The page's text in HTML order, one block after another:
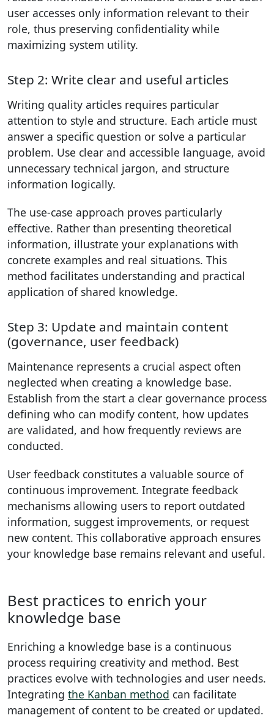
user accesses only information relevant to their
role, thus preserving confidentiality while
maximizing system utility.
Step 2: Write clear and useful articles
Writing quality articles requires particular
attention to style and structure. Each article must
answer a specific question or solve a particular
problem. Use clear and accessible language, avoid
unnecessary technical jargon, and structure
information logically.
The use-case approach proves particularly
effective. Rather than presenting theoretical
information, illustrate your explanations with
concrete examples and real situations. This
method facilitates understanding and practical
application of shared knowledge.
Step 3: Update and maintain content
(governance, user feedback)
Maintenance represents a crucial aspect often
neglected when creating a knowledge base.
Establish from the start a clear governance process
defining who can modify content, how updates
are validated, and how frequently reviews are
conducted.
User feedback constitutes a valuable source of
continuous improvement. Integrate feedback
mechanisms allowing users to report outdated
information, suggest improvements, or request
new content. This collaborative approach ensures
your knowledge base remains relevant and useful.
Best practices to enrich your
knowledge base
Enriching a knowledge base is a continuous
process requiring creativity and method. Best
practices evolve with technologies and user needs.
Integrating the Kanban method can facilitate
management of content to be created or updated.